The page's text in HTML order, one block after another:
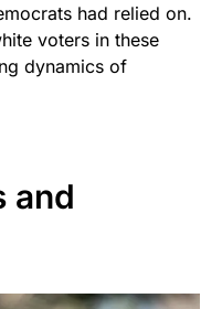
had relied on.
voters in these
dynamics of
and